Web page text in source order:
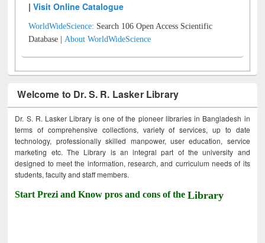
|Visit Online Catalogue
WorldWideScience: Search 106 Open Access Scientific
Database |About WorldWideScience
Welcome to Dr. S. R. Lasker Library
Dr. S. R. Lasker Library is one of the pioneer libraries in Bangladesh in
terms of comprehensive collections, variety of services, up to date
technology, professionally skilled manpower, user education, service
marketing etc. The Library is an integral part of the university and
designed to meet the information, research, and curriculum needs of its
students, faculty and staff members.
Start Prezi and Know pros and cons of theLibrary